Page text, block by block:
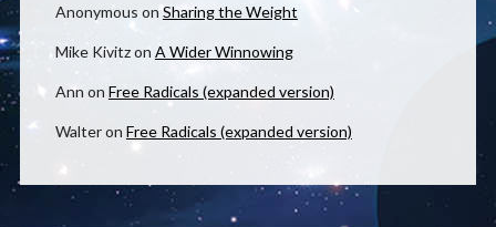
Anonymous on Sharing the Weight
Mike Kivitzon A Wider Winnowing
Ann on Free Radicals (expanded version)
Walteron Free Radicals (expanded version)